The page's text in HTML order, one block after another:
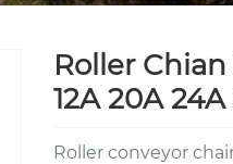
Roller
12A 20A
Roller conveyor